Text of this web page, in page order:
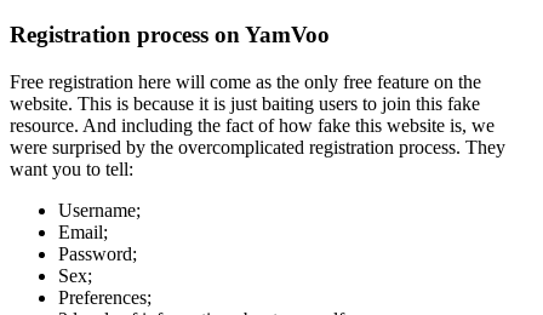
Registration process on YamVoo
Free registration here will come as the only free feature on the
website. This is because it is just baiting users to join this fake
resource. And including the fact of how fake this website is, we
were surprised by the overcomplicated registration process. They
want you to tell:
Username;
Email;
Password;
Sex;
Preferences;